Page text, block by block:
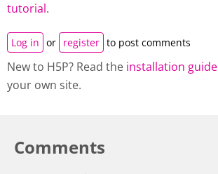
tutorial.
Log in or register to post comments
New to H5P? Read the installation guide
your own site.
Comments